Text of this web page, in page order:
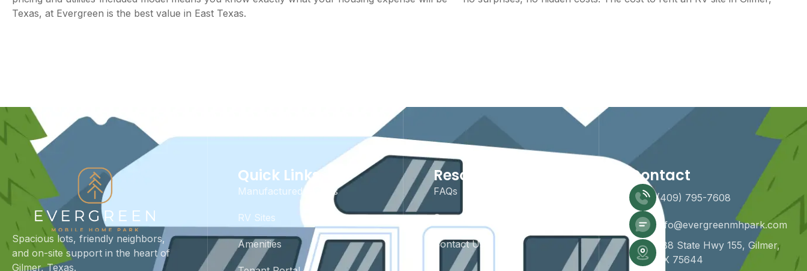
Texas, at Evergreen is the best value in East Texas.
Spacious lots, friendly neighbors,
and on-site support in the heart of
Gilmer, Texas.
Quick Links
Manufactured Homes
RV Sites
Amenities
Resources
FAQs
Community Rules
Contact Us
Contact
(409) 795-7608
info@evergreenmhpark.com
588 State Hwy 155, Gilmer,
TX 75644